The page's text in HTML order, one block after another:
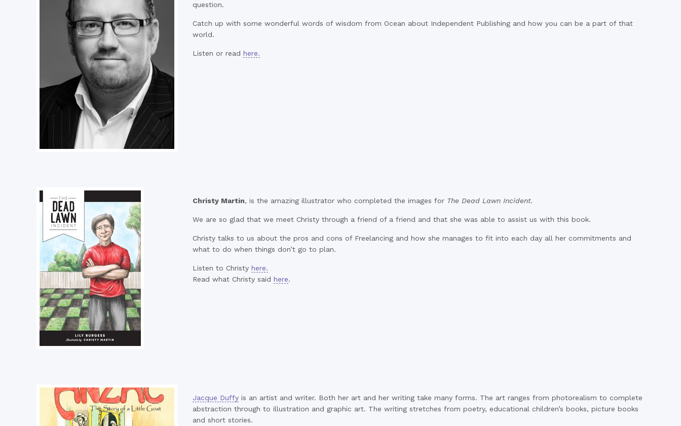
question.
Catch up with some wonderful words of wisdom from Ocean about Independent Publishing and how you can be a part of that
world.
Listen or read here.
Christy Martin, is the amazing illustrator who completed the images for The Dead Lawn Incident.
We are so glad that we meet Christy through a friend of a friend and that she was able to assist us with this book.
Christy talks to us about the pros and cons of Freelancing and how she manages to fit into each day all her commitments and
what to do when things don’t go to plan.
Listen to Christy here.
Read what Christy said here.
Jacque Duffyis an artist and writer. Both her art and her writing take many forms. The art ranges from photorealism to complete
abstraction through to illustration and graphic art. The writing stretches from poetry, educational children’s books, picture books
and short stories.